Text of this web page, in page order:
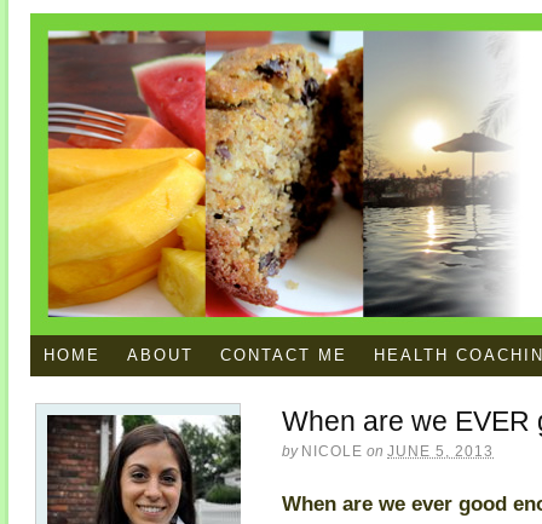
HOME ABOUT CONTACT ME HEALTH
When are we EVER
by NICOLE on JUNE 5, 2013
When are we ever good